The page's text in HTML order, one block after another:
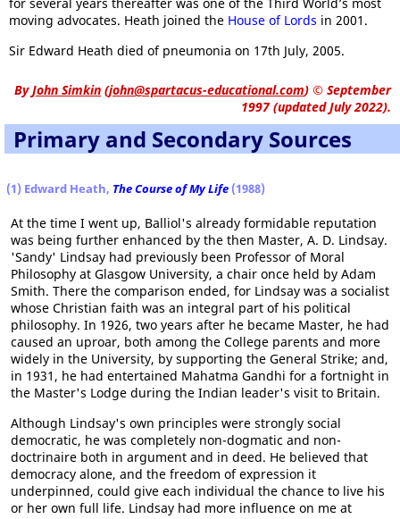
for several years thereafter was one of the Third World’s most
moving advocates. Heath joined the House of Lords in 2001.
Sir Edward Heath died of pneumonia on 17th July, 2005.
ByJohn Simkin (john@spartacus-educational.com) © September
1997 (updated July 2022).
Primary and Secondary Sources
(1) Edward Heath, The Course of My Life (1988)
At the time I went up, Balliol's already formidable reputation
was being further enhanced by the then Master, A. D. Lindsay.
'Sandy' Lindsay had previously been Professor of Moral
Philosophy at Glasgow University, a chair once held by Adam
Smith. There the comparison ended, for Lindsay was a socialist
whose Christian faith was an integral part of his political
philosophy. In 1926, two years after he became Master, he had
caused an uproar, both among the College parents and more
widely in the University, by supporting the General Strike; and,
in 1931, he had entertained Mahatma Gandhi for a fortnight in
the Master's Lodge during the Indian leader's visit to Britain.
Although Lindsay's own principles were strongly social
democratic, he was completely non-dogmatic and non-
doctrinaire both in argument and in deed. He believed that
democracy alone, and the freedom of expression it
underpinned, could give each individual the chance to live his
or her own full life. Lindsay had more influence on me at